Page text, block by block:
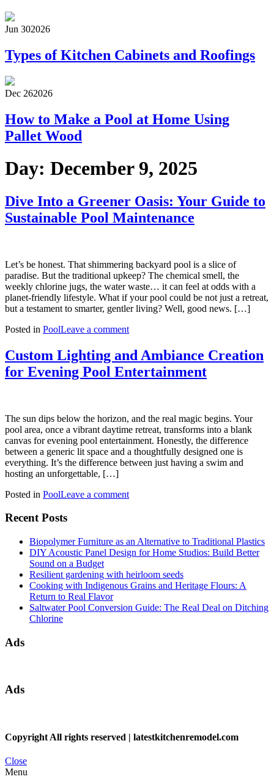
Jun 302026
Types of Kitchen Cabinets and Roofings
Dec 262026
How to Make a Pool at Home Using
Pallet Wood
Day: December 9, 2025
Dive Into a Greener Oasis: Your Guide to
Sustainable Pool Maintenance
Let’s be honest. That shimmering backyard pool is a slice of
paradise. But the traditional upkeep? The chemical smell, the
weekly chlorine jugs, the water waste… it can feel at odds with a
planet-friendly lifestyle. What if your pool could be not just a retreat,
but a testament to smarter, gentler living? Well, good news. […]
Posted in PoolLeave a comment
Custom Lighting and Ambiance Creation
for Evening Pool Entertainment
The sun dips below the horizon, and the real magic begins. Your
pool area, once a vibrant daytime retreat, transforms into a blank
canvas for evening pool entertainment. Honestly, the difference
between a generic lit space and a thoughtfully designed one is
everything. It’s the difference between just having a swim and
hosting an unforgettable, […]
Posted in PoolLeave a comment
Recent Posts
Biopolymer Furniture as an Alternative to Traditional Plastics
DIY Acoustic Panel Design for Home Studios: Build Better
Sound on a Budget
Resilient gardening with heirloom seeds
Cooking with Indigenous Grains and Heritage Flours: A
Return to Real Flavor
Saltwater Pool Conversion Guide: The Real Deal on Ditching
Chlorine
Ads
Ads
Copyright All rights reserved | latestkitchenremodel.com
Close
Menu